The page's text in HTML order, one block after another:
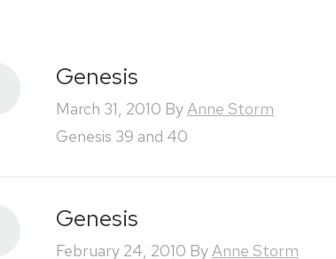
Genesis
March 31, 2010 ByAnne Storm
Genesis 39 and 40
Genesis
February 24, 2010 ByAnne Storm